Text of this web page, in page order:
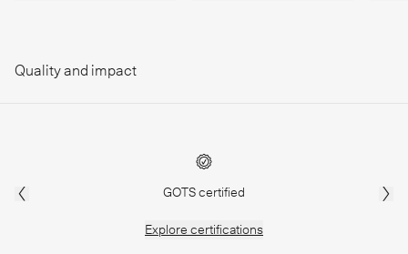
Quality and impact
GOTS certified
Explore certifications